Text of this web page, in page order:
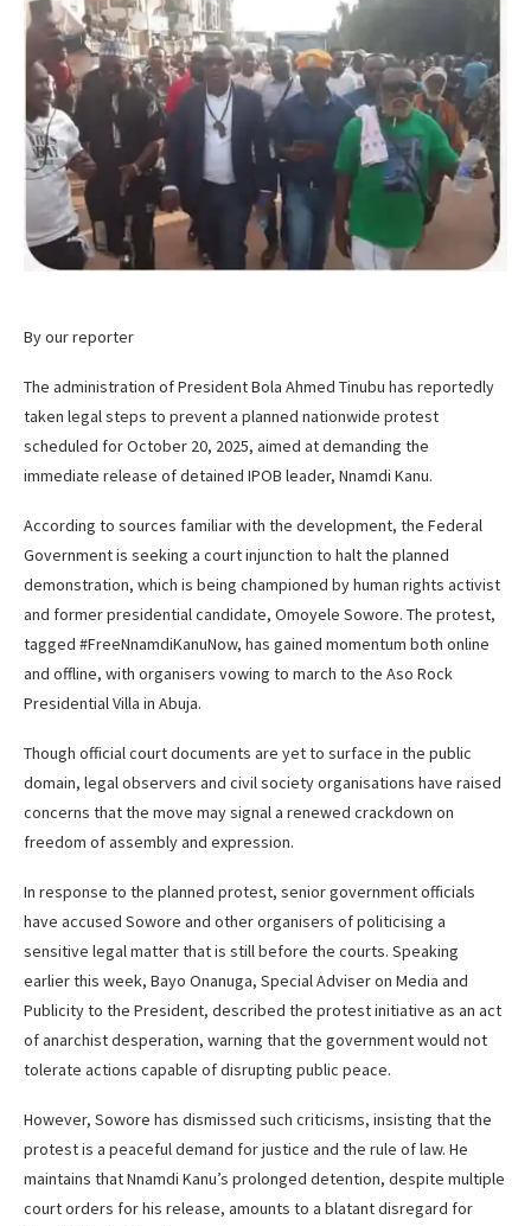
By our reporter
The administration of President Bola Ahmed Tinubu has reportedly
taken legal steps to prevent a planned nationwide protest
scheduled for October 20, 2025, aimed at demanding the
immediate release of detained IPOB leader, Nnamdi Kanu.
According to sources familiar with the development, the Federal
Government is seeking a court injunction to halt the planned
demonstration, which is being championed by human rights activist
and former presidential candidate, Omoyele Sowore. The protest,
tagged #FreeNnamdiKanuNow, has gained momentum both online
and offline, with organisers vowing to march to the Aso Rock
Presidential Villa in Abuja.
Though official court documents are yet to surface in the public
domain, legal observers and civil society organisations have raised
concerns that the move may signal a renewed crackdown on
freedom of assembly and expression.
In response to the planned protest, senior government officials
have accused Sowore and other organisers of politicising a
sensitive legal matter that is still before the courts. Speaking
earlier this week, Bayo Onanuga, Special Adviser on Media and
Publicity to the President, described the protest initiative as an act
of anarchist desperation, warning that the government would not
tolerate actions capable of disrupting public peace.
However, Sowore has dismissed such criticisms, insisting that the
protest is a peaceful demand for justice and the rule of law. He
maintains that Nnamdi Kanu’s prolonged detention, despite multiple
court orders for his release, amounts to a blatant disregard for